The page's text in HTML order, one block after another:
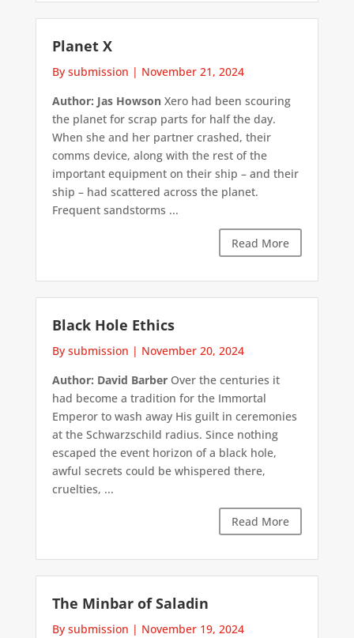
Planet X
By submission | November 21, 2024
Author: Jas HowsonXero had been scouring
the planet for scrap parts for half the day.
When she and her partner crashed, their
comms device, along with the rest of the
important equipment on their ship – and their
ship – had scattered across the planet.
Frequent sandstorms ...
Read More
Black Hole Ethics
By submission | November 20, 2024
Author: David BarberOver the centuries it
had become a tradition for the Immortal
Emperor to wash away His guilt in ceremonies
at the Schwarzschild radius. Since nothing
escaped the event horizon of a black hole,
awful secrets could be whispered there,
cruelties, ...
Read More
The Minbar of Saladin
By submission | November 19, 2024